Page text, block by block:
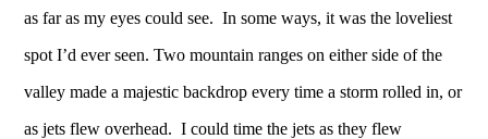
as far as my eyes could see. In some ways, it was the loveliest
spot I’d ever seen. Two mountain ranges on either side of the
valley made a majestic backdrop every time a storm rolled in, or
as jets flew overhead. I could time the jets as they flew